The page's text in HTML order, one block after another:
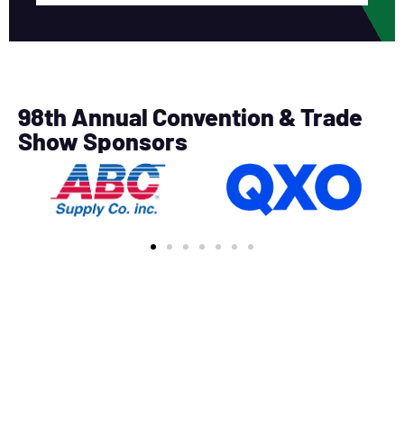
98th Annual Convention & Trade
Show Sponsors